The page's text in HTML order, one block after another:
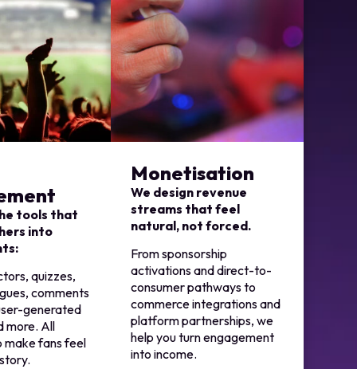
tools that
into
quizzes,
comments
generated
more. All
make fans feel
Monetisation
We design revenue
streams that feel
natural, not forced.
From sponsorship
activations and direct-to-
consumer pathways to
commerce integrations and
platform partnerships, we
help you turn engagement
into income.